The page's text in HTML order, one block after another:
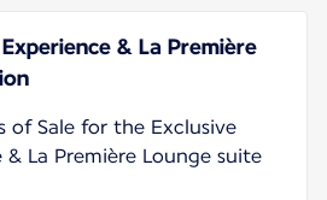
& La Première
of Sale for the Exclusive
La Première Lounge suite